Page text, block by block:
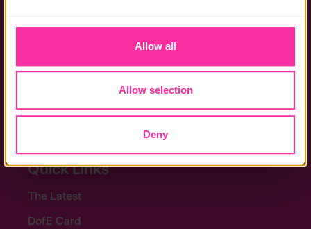
Allow all
Allow selection
Deny
Noticeboards
Quick Links
The Latest
DofE Card